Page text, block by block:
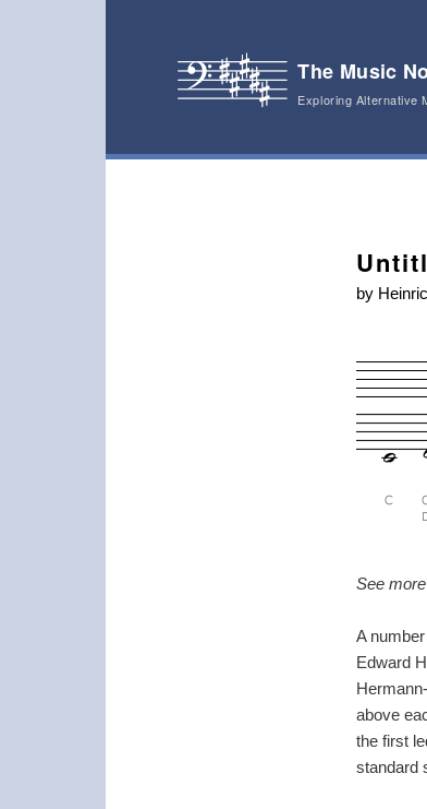
The Music
Exploring Alternative
by
See
A
Edward
above
the first
standard